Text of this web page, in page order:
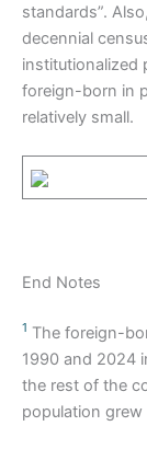
standards”.
decennial
institutionalized
foreign-born in
relatively small.
End Notes
1 The foreign-
1990 and 2024
the rest of the
population